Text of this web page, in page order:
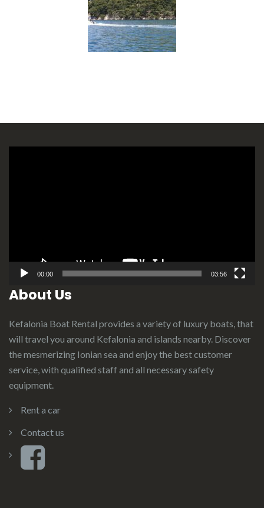
00:00 03:56
About Us
Kefalonia Boat Rental provides a variety of luxury boats, that
will travel you around Kefalonia and islands nearby. Discover
the mesmerizing Ionian sea and enjoy the best customer
service, with qualified staff and all necessary safety
equipment.
Rent a car
Contact us